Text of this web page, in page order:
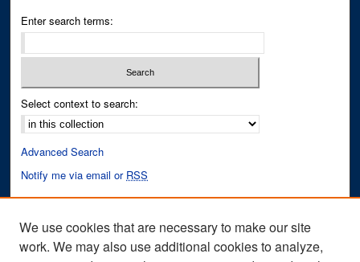
Enter search terms:
Select context to search:
Advanced Search
Notify me via email or RSS
We use cookies that are necessary to make our site
work. We may also use additional cookies to analyze,